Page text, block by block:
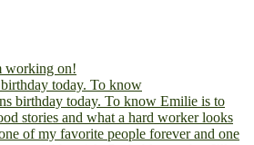
today. To know